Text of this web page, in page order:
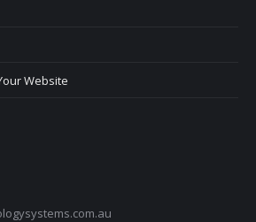
Website